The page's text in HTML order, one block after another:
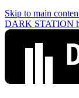
Skip to main
DARK STATION